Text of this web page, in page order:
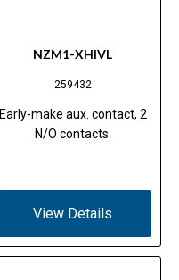
NZM1-XHIVL
259432
Early-make aux. contact, 2
N/O contacts.
View Details